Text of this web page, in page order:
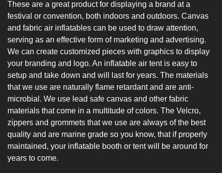
These are a great product for displaying a brand at a
festival or convention, both indoors and outdoors. Canvas
and fabric air inflatables can be used to draw attention,
serving as an effective form of marketing and advertising.
We can create customized pieces with graphics to display
your branding and logo. An inflatable air tent is easy to
setup and take down and will last for years. The materials
that we use are naturally flame retardant and are anti-
microbial. We use lead safe canvas and other fabric
materials that come in a multitude of colors. The Velcro,
zippers and grommets that we use are always of the best
quality and are marine grade so you know, that if properly
maintained, your inflatable booth or tent will be around for
years to come.